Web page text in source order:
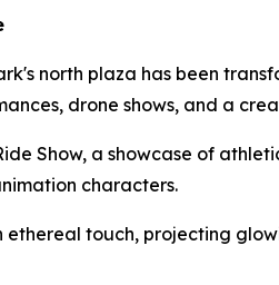
north plaza has been
drone shows, and a
Show, a showcase of
characters.
touch, projecting